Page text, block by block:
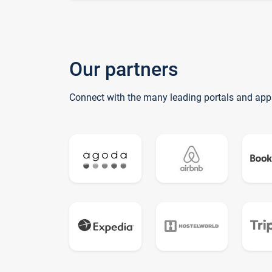
Our partners
Connect with the many leading portals and